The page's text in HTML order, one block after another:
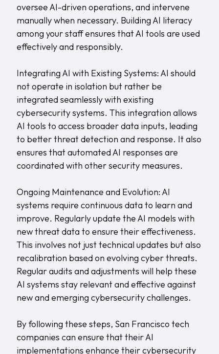
oversee AI-driven operations, and intervene
manually when necessary. Building AI literacy
among your staff ensures that AI tools are used
effectively and responsibly.
Integrating AI with Existing Systems: AI should
not operate in isolation but rather be
integrated seamlessly with existing
cybersecurity systems. This integration allows
AI tools to access broader data inputs, leading
to better threat detection and response. It also
ensures that automated AI responses are
coordinated with other security measures.
Ongoing Maintenance and Evolution: AI
systems require continuous data to learn and
improve. Regularly update the AI models with
new threat data to ensure their effectiveness.
This involves not just technical updates but also
recalibration based on evolving cyber threats.
Regular audits and adjustments will help these
AI systems stay relevant and effective against
new and emerging cybersecurity challenges.
By following these steps, San Francisco tech
companies can ensure that their AI
implementations enhance their cybersecurity